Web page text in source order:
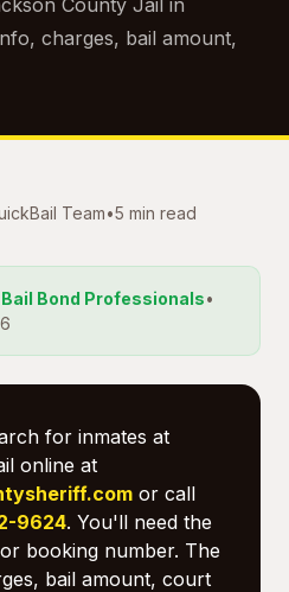
County Jail in
charges, bail amount,
Team•5 min read
Bond Professionals•
for inmates at
online at
or call
9624. You'll need the
booking number. The
bail amount, court